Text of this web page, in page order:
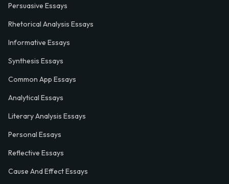
Persuasive Essays
Rhetorical Analysis Essays
Informative Essays
Synthesis Essays
Common App Essays
Analytical Essays
Literary Analysis Essays
Personal Essays
Reflective Essays
Cause And Effect Essays